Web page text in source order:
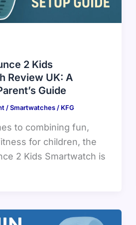
2 Kids
Review UK: A
Guide
/Smartwatches / KFG
to combining fun,
for children, the
2 Kids Smartwatch is